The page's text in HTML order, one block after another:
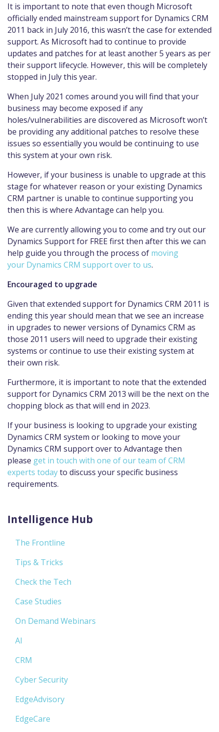
It is important to note that even though Microsoft
officially ended mainstream support for Dynamics CRM
2011 back in July 2016, this wasn’t the case for extended
support. As Microsoft had to continue to provide
updates and patches for at least another 5 years as per
their support lifecycle. However, this will be completely
stopped in July this year.
When July 2021 comes around you will find that your
business may become exposed if any
holes/vulnerabilities are discovered as Microsoft won’t
be providing any additional patches to resolve these
issues so essentially you would be continuing to use
this system at your own risk.
However, if your business is unable to upgrade at this
stage for whatever reason or your existing Dynamics
CRM partner is unable to continue supporting you
then this is where Advantage can help you.
We are currently allowing you to come and try out our
Dynamics Support for FREE first then after this we can
help guide you through the process of moving
your Dynamics CRM support over to us.
Encouraged to upgrade
Given that extended support for Dynamics CRM 2011 is
ending this year should mean that we see an increase
in upgrades to newer versions of Dynamics CRM as
those 2011 users will need to upgrade their existing
systems or continue to use their existing system at
their own risk.
Furthermore, it is important to note that the extended
support for Dynamics CRM 2013 will be the next on the
chopping block as that will end in 2023.
If your business is looking to upgrade your existing
Dynamics CRM system or looking to move your
Dynamics CRM support over to Advantage then
please get in touch with one of our team of CRM
experts todayto discuss your specific business
requirements.
Intelligence Hub
The Frontline
Tips & Tricks
Check the Tech
Case Studies
On Demand Webinars
AI
CRM
Cyber Security
EdgeAdvisory
EdgeCare